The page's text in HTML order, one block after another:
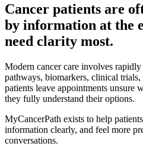
Cancer patients are
by information at the
need clarity most.
Modern cancer care involves
pathways, biomarkers, clinical
patients leave appointments unsure
they fully understand their options.
MyCancerPath exists to help
information clearly, and feel more
conversations.